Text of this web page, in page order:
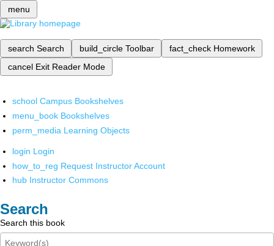
menu
search Search build_circle Toolbar fact_check Homework
cancel Exit Reader Mode
school Campus Bookshelves
menu_book Bookshelves
perm_media Learning Objects
login Login
how_to_reg Request Instructor Account
hub Instructor Commons
Search
Search this book